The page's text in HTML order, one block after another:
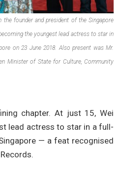
founder and president of the Singapore
the youngest lead actress to star in
on 23 June 2018. Also present was Mr.
Minister of State for Culture, Community
chapter. At just 15, Wei
lead actress to star in a full-
— a feat recognised